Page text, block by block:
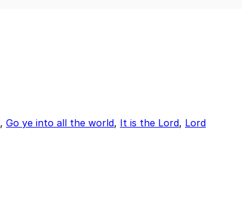
, Go ye into all the world, It is the Lord, Lord